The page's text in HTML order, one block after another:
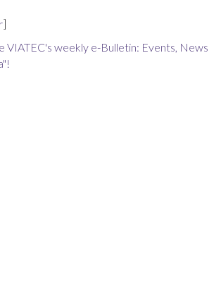
]
VIATEC's weekly e-Bulletin: Events, News